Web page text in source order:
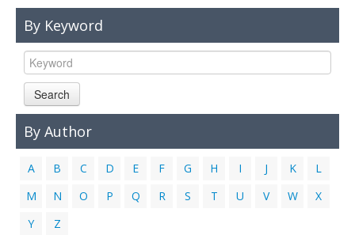
By Keyword
Search
By Author
A B C D E F G H I J K
L
M
N O P Q R S T U V W
X
Y
Z